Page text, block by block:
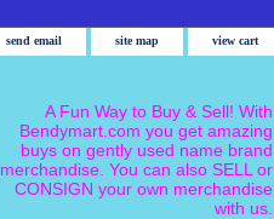
send email site map view cart
A Fun Way to Buy & Sell! With
Bendymart.com you get amazing
buys on gently used name brand
merchandise. You can also SELL or
CONSIGN your own merchandise
with us.